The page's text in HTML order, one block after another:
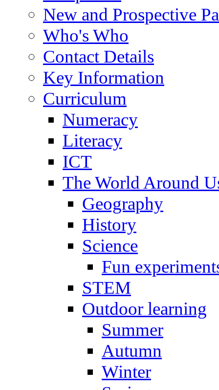
New and Prospective
Who's Who
Contact Details
Key Information
Curriculum
Numeracy
Literacy
ICT
The World Around
Geography
History
Science
Fun
STEM
Outdoor learning
Summer
Autumn
Winter